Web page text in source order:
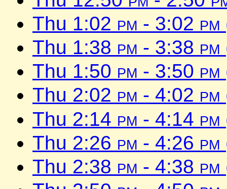
Thu 1:02 pm - 3:02 pm
Thu 1:38 pm - 3:38 pm
Thu 1:50 pm - 3:50 pm
Thu 2:02 pm - 4:02 pm
Thu 2:14 pm - 4:14 pm
Thu 2:26 pm - 4:26 pm
Thu 2:38 pm - 4:38 pm